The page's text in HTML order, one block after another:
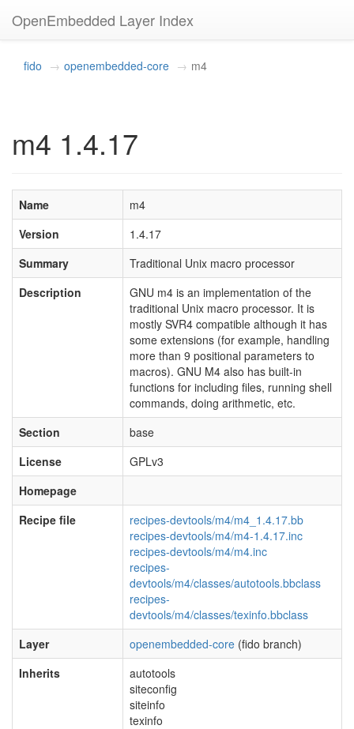
OpenEmbedded Layer Index
fido openembedded-core m4
m4 1.4.17
Name
m4
Version
1.4.17
Summary
Traditional Unix macro processor
Description
GNU m4 is an implementation of the
traditional Unix macro processor. It is
mostly SVR4 compatible although it has
some extensions (for example, handling
more than 9 positional parameters to
macros). GNU M4 also has built-in
functions for including files, running shell
commands, doing arithmetic, etc.
Section
base
License
GPLv3
Homepage
Recipe file
recipes-devtools/m4/m4_1.4.17.bb
recipes-devtools/m4/m4-1.4.17.inc
recipes-devtools/m4/m4.inc
recipes-
devtools/m4/classes/autotools.bbclass
recipes-
devtools/m4/classes/texinfo.bbclass
Layer
openembedded-core (fido branch)
Inherits
autotools
siteconfig
siteinfo
texinfo